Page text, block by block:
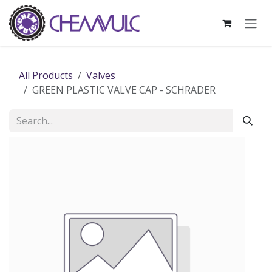
Skip to Content
All Products
Valves
GREEN PLASTIC VALVE CAP - SCHRADER